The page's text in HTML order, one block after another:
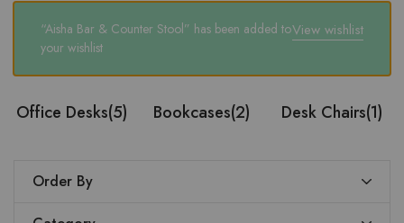
View wishlist
“Aisha Bar & Counter Stool” has been added to
your wishlist
Office Desks(5) Bookcases(2) Desk Chairs(1)
Order By